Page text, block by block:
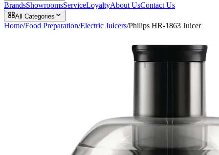
BrandsShowroomsServiceLoyaltyAbout UsContact Us
All Categories
Home/Food Preparation/Electric Juicers/Philips HR-1863 Juicer